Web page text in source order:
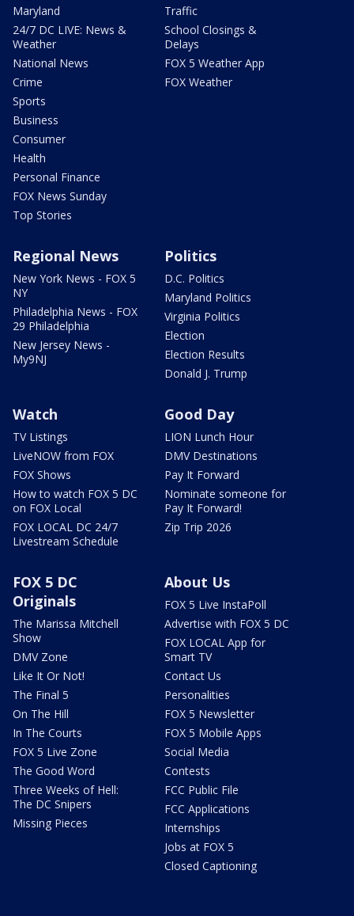
Maryland
24/7 DC LIVE: News &
Weather
National News
Crime
Sports
Business
Consumer
Health
Personal Finance
FOX News Sunday
Top Stories
Traffic
School Closings &
Delays
FOX 5 Weather App
FOX Weather
Regional News
New York News - FOX 5
NY
Philadelphia News - FOX
29 Philadelphia
New Jersey News -
My9NJ
Politics
D.C. Politics
Maryland Politics
Virginia Politics
Election
Election Results
Donald J. Trump
Watch
TV Listings
LiveNOW from FOX
FOX Shows
How to watch FOX 5 DC
on FOX Local
FOX LOCAL DC 24/7
Livestream Schedule
Good Day
LION Lunch Hour
DMV Destinations
Pay It Forward
Nominate someone for
Pay It Forward!
Zip Trip 2026
FOX 5 DC
Originals
The Marissa Mitchell
Show
DMV Zone
Like It Or Not!
The Final 5
On The Hill
In The Courts
FOX 5 Live Zone
The Good Word
Three Weeks of Hell:
The DC Snipers
Missing Pieces
About Us
FOX 5 Live InstaPoll
Advertise with FOX 5 DC
FOX LOCAL App for
Smart TV
Contact Us
Personalities
FOX 5 Newsletter
FOX 5 Mobile Apps
Social Media
Contests
FCC Public File
FCC Applications
Internships
Jobs at FOX 5
Closed Captioning